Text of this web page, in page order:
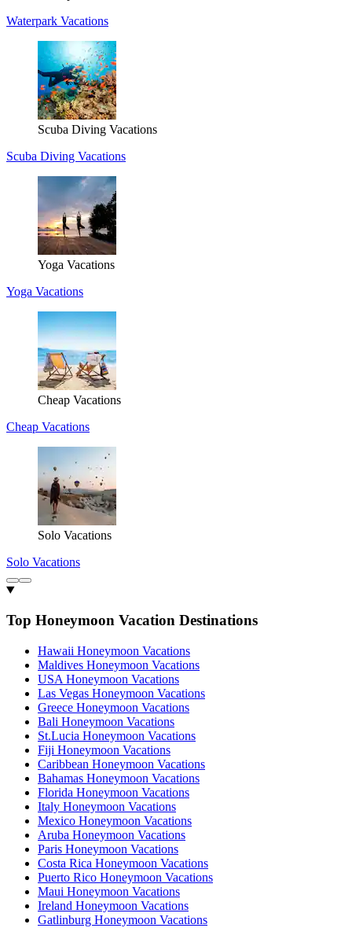
Waterpark Vacations
Scuba Diving Vacations
Scuba Diving Vacations
Yoga Vacations
Yoga Vacations
Cheap Vacations
Cheap Vacations
Solo Vacations
Solo Vacations
Top Honeymoon Vacation Destinations
Hawaii Honeymoon Vacations
Maldives Honeymoon Vacations
USA Honeymoon Vacations
Las Vegas Honeymoon Vacations
Greece Honeymoon Vacations
Bali Honeymoon Vacations
St.Lucia Honeymoon Vacations
Fiji Honeymoon Vacations
Caribbean Honeymoon Vacations
Bahamas Honeymoon Vacations
Florida Honeymoon Vacations
Italy Honeymoon Vacations
Mexico Honeymoon Vacations
Aruba Honeymoon Vacations
Paris Honeymoon Vacations
Costa Rica Honeymoon Vacations
Puerto Rico Honeymoon Vacations
Maui Honeymoon Vacations
Ireland Honeymoon Vacations
Gatlinburg Honeymoon Vacations